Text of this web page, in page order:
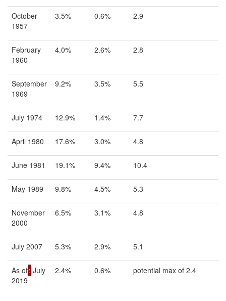
October
1957
3.5% 0.6% 2.9
February
1960
4.0% 2.6% 2.8
September
1969
9.2% 3.5% 5.5
July 1974 12.9% 1.4% 7.7
April 1980 17.6% 3.0% 4.8
June 1981 19.1% 9.4% 10.4
May 1989 9.8% 4.5% 5.3
November
2000
6.5% 3.1% 4.8
July 2007 5.3% 2.9% 5.1
As of: July
2019
2.4% 0.6% potential max of 2.4